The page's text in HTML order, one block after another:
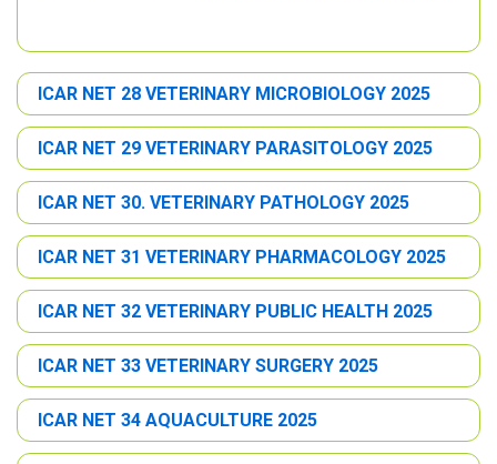
ICAR NET 28 VETERINARY MICROBIOLOGY 2025
ICAR NET 29 VETERINARY PARASITOLOGY 2025
ICAR NET 30. VETERINARY PATHOLOGY 2025
ICAR NET 31 VETERINARY PHARMACOLOGY 2025
ICAR NET 32 VETERINARY PUBLIC HEALTH 2025
ICAR NET 33 VETERINARY SURGERY 2025
ICAR NET 34 AQUACULTURE 2025